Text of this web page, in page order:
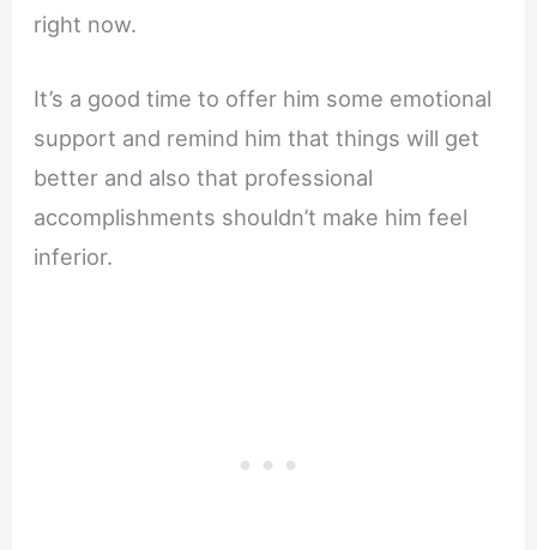
right now.
It’s a good time to offer him some emotional
support and remind him that things will get
better and also that professional
accomplishments shouldn’t make him feel
inferior.